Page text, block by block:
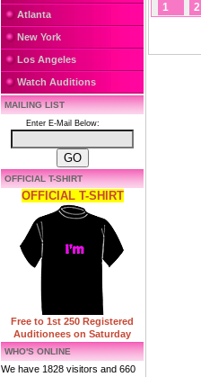
Atlanta
New York
Los Angeles
Watch Auditions
MAILING LIST
Enter E-Mail Below:
OFFICIAL T-SHIRT
OFFICIAL T-SHIRT
Free to 1st 250 Registered
Auditionees on Saturday
WHO'S ONLINE
We have 1828 visitors and 660
1 2